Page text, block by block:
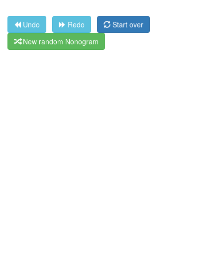
Undo Redo
Start over
New random Nonogram